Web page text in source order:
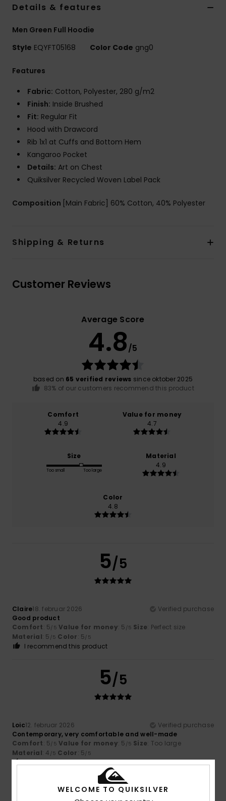
Details & features
Men Green Full Hoodie
Style EQYFT05168 Color Code gng0
Features
Fabric: Cotton, Polyester, 280 g/m2
Finish: Inside Brushed
Fit: Regular Fit
Hood with Drawcord
Rib 1x1 at Cuffs and Bottom Hem
Kangaroo Pocket
Details: Art on Chest
Quiksilver Recycled Woven Label Pack
Composition [Main Fabric] 60% Cotton, 40% Polyester
Shipping & Returns
Customer Reviews
Average Score
4.8/5
based on 65 verified reviews since oktober 2025
83% of our customers recommend this product
Comfort
4.9
Value for money
4.7
Size
Too small Too large
Material
4.9
Color
4.8
5/5
Claire18. februar 2026
Verified purchase
Good product
Comfort: 5/5 Value for money: 5 /5 Size: Perfect size
Material: 5 /5 Color: 5/5
I recommend this product
5/5
Loic12. februar 2026
Verified purchase
Contemporary, very comfortable and well-made
Comfort: 5/5 Value for money: 5 /5 Size: Too large
Material: 4 /5 Color: 5/5
I recommend this product
4/5
WELCOME TO QUIKSILVER